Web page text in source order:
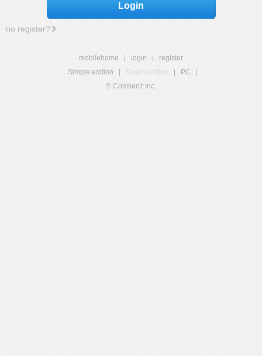
Login
no register?
mobilehome login
register
Simple edition
Touch edition PC
© Comsenz Inc.